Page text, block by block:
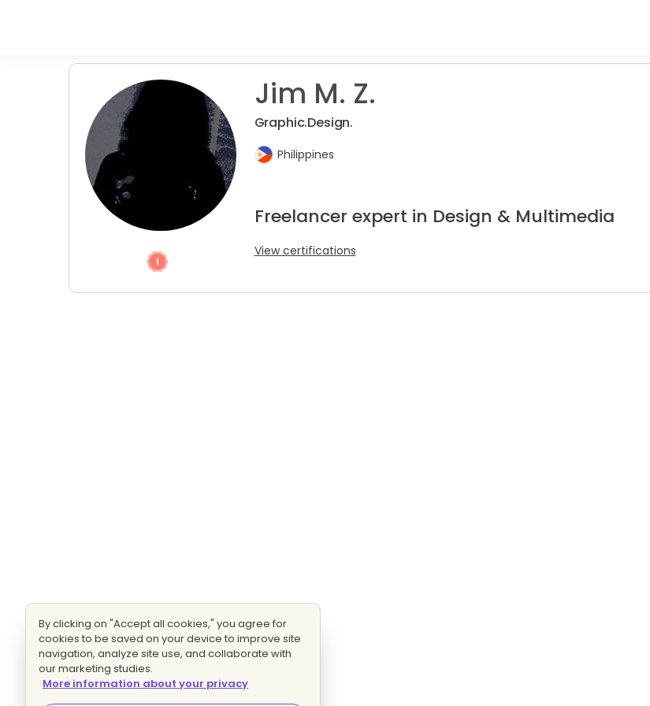
Jim M. Z.
Graphic.Design.
Philippines
Freelancer expert in Design & Multimedia
View certifications
By clicking on "Accept all cookies," you agree for
cookies to be saved on your device to improve site
navigation, analyze site use, and collaborate with
our marketing studies.
More information about your privacy